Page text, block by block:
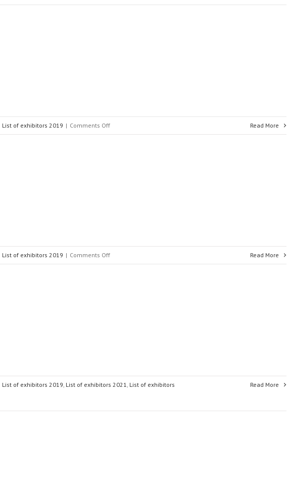
List of exhibitors 2019 | Comments Offon Read More
List of exhibitors 2019 | Comments Offon Read More
List of exhibitors 2019 List of exhibitors 2021 List of exhibitors Read More